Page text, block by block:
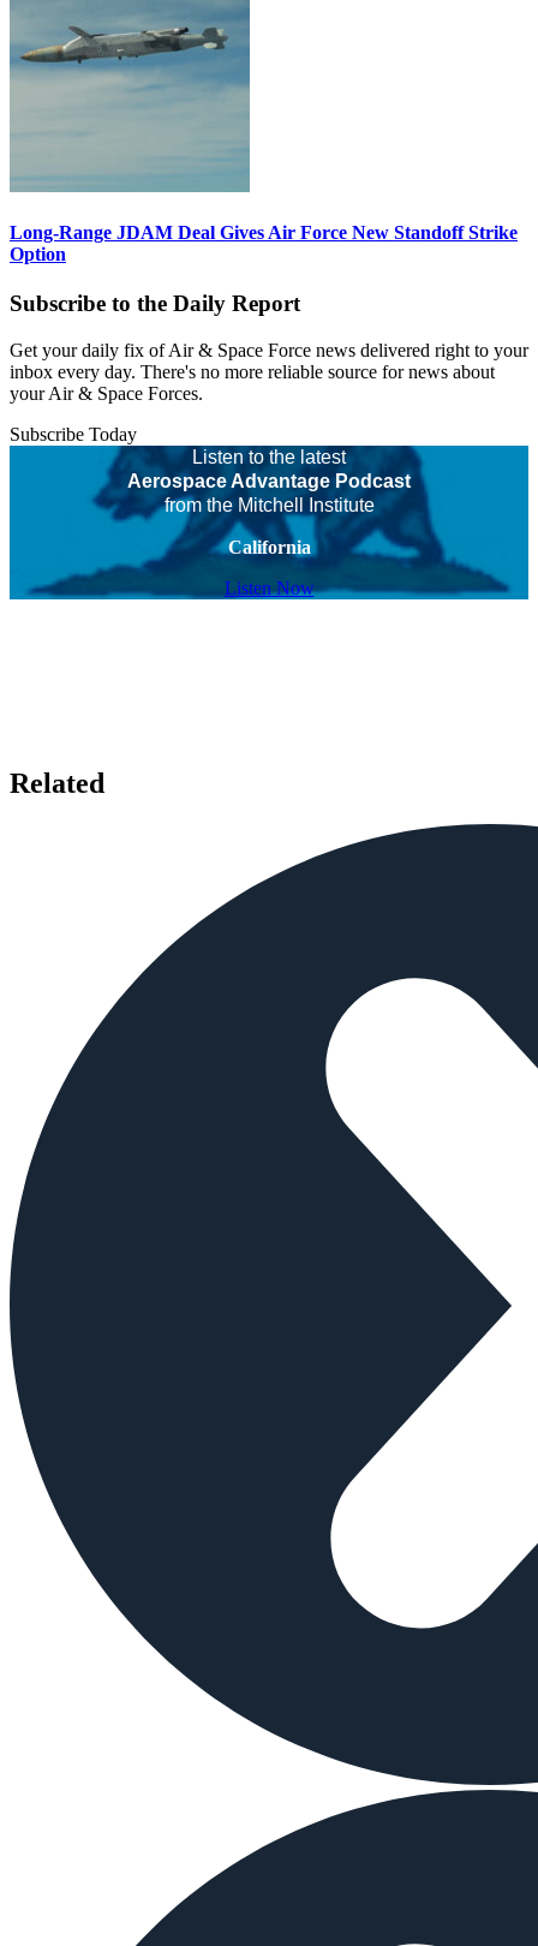
Long-Range JDAM Deal Gives Air Force New Standoff Strike
Option
Subscribe to the Daily Report
Get your daily fix of Air & Space Force news delivered right to your
inbox every day. There's no more reliable source for news about
your Air & Space Forces.
Subscribe Today
Listen to the latest
Aerospace Advantage Podcast
from the Mitchell Institute
California
Listen Now
Related